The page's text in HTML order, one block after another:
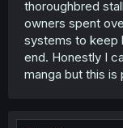
thoroughbred
owners spent
systems to keep
end. Honestly I
manga but this is